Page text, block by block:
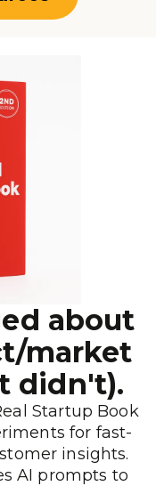
about
market
didn't).
Startup Book
for fast-
insights.
AI prompts to